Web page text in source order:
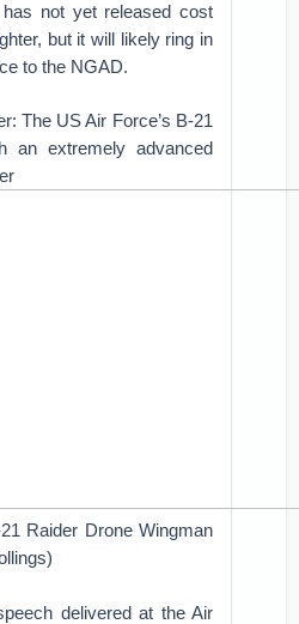
not yet released cost
but it will likely ring in
to the NGAD.
The US Air Force’s B-21
an extremely advanced
Raider Drone Wingman
delivered at the Air